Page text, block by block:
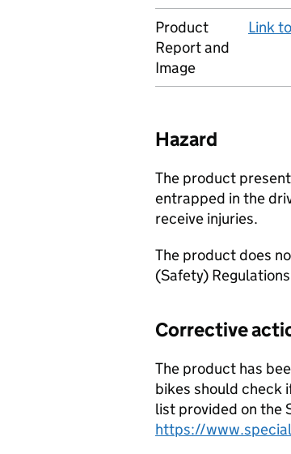
Product
Report and
Image
Link
Hazard
The product
entrapped in the
receive injuries.
The product does
(Safety)
Corrective
The product has
bikes should check
list provided on the
https://